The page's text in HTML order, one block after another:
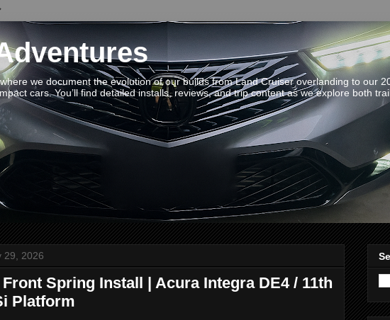
we document the evolution of our builds from Land Cruiser overlanding to our
cars. You’ll find detailed installs, reviews, and trip content as we explore both
29, 2026
Spring Install | Acura Integra DE4 / 11th
Platform